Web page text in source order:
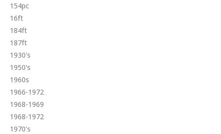
154pc
16ft
184ft
187ft
1930's
1950's
1960s
1966-1972
1968-1969
1968-1972
1970's